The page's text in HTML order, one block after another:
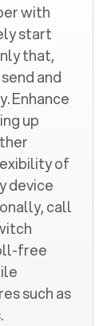
with
start
that,
and
Enhance
up
of
device
call
free
such as